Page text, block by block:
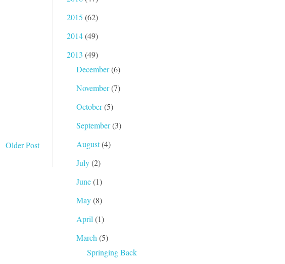
Older Post
2015 (62)
2014(49)
2013 (49)
December(6)
November(7)
October(5)
September(3)
August(4)
July(2)
June(1)
May(8)
April(1)
March(5)
Springing Back